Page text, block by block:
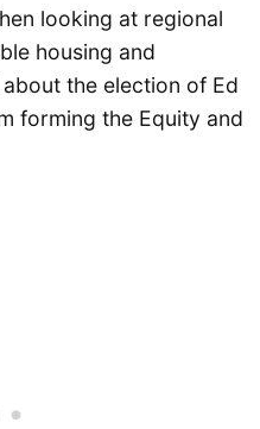
looking at regional
housing and
about the election of Ed
forming the Equity and